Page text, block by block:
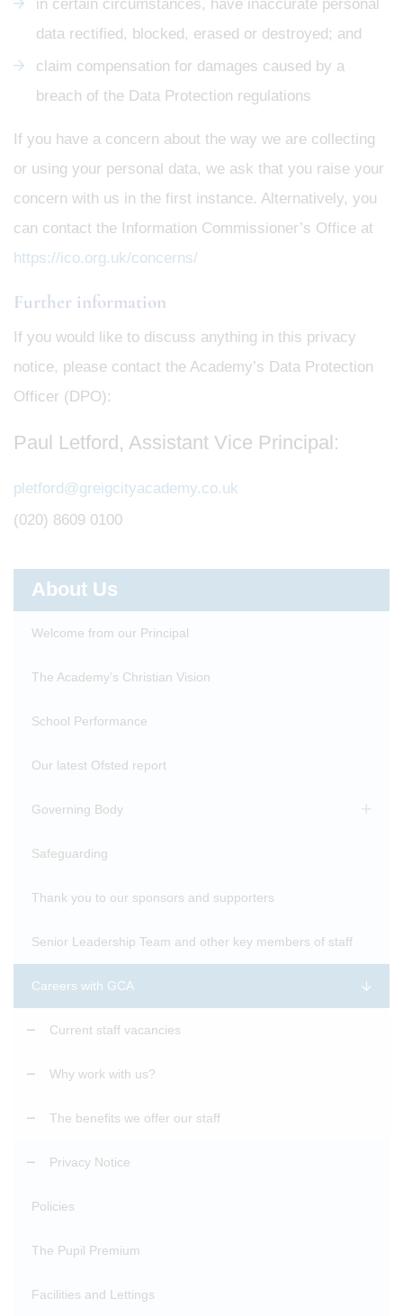
in certain circumstances, have inaccurate personal
data rectified, blocked, erased or destroyed; and
claim compensation for damages caused by a
breach of the Data Protection regulations
If you have a concern about the way we are collecting
or using your personal data, we ask that you raise your
concern with us in the first instance. Alternatively, you
can contact the Information Commissioner’s Office at
https://ico.org.uk/concerns/
Further information
If you would like to discuss anything in this privacy
notice, please contact the Academy’s Data Protection
Officer (DPO):
Paul Letford, Assistant Vice Principal:
pletford@greigcityacademy.co.uk
(020) 8609 0100
About Us
Welcome from our Principal
The Academy's Christian Vision
School Performance
Our latest Ofsted report
Governing Body
Safeguarding
Thank you to our sponsors and supporters
Senior Leadership Team and other key members of staff
Careers with GCA
Current staff vacancies
Why work with us?
The benefits we offer our staff
Privacy Notice
Policies
The Pupil Premium
Facilities and Lettings